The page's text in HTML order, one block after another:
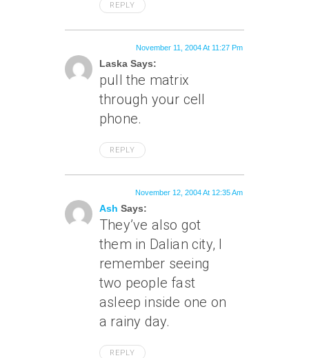
REPLY
Laska Says:
November 11, 2004 At 11:27 Pm
pull the matrix
through your cell
phone.
REPLY
Ash Says:
November 12, 2004 At 12:35 Am
They’ve also got
them in Dalian city, I
remember seeing
two people fast
asleep inside one on
a rainy day.
REPLY